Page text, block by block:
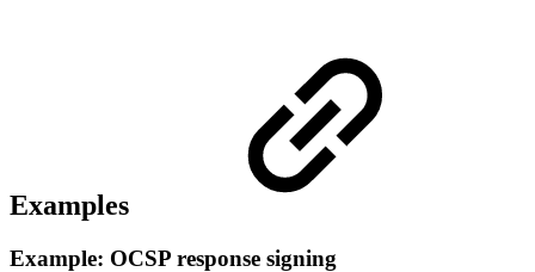
Examples
Example: OCSP response signing